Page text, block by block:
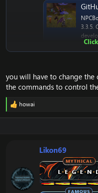
GitHub -
3.3.5.
you will have to change the
the commands to control
R
howai
Likon69